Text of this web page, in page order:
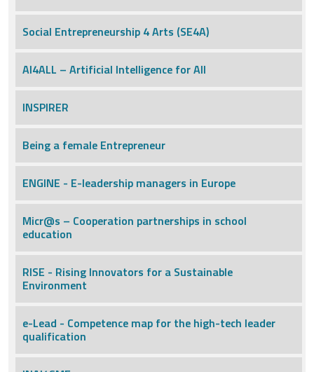
Social Entrepreneurship 4 Arts (SE4A)
AI4ALL – Artificial Intelligence for All
INSPIRER
Being a female Entrepreneur
ENGINE - E-leadership managers in Europe
Micr@s – Cooperation partnerships in school
education
RISE - Rising Innovators for a Sustainable
Environment
e-Lead - Competence map for the high-tech leader
qualification